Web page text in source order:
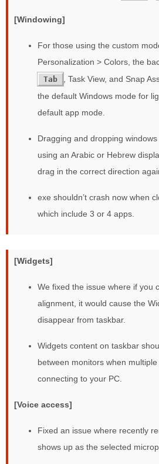
[Windowing]
For those using the custom
Personalization > Colors, the
Tab
, Task View, and Snap
the default Windows mode for
default app mode.
Dragging and dropping windows
using an Arabic or Hebrew
drag in the correct direction
exe shouldn’t crash now when
which include 3 or 4 apps.
[Widgets]
We fixed the issue where if you
alignment, it would cause the
disappear from taskbar.
Widgets content on taskbar
between monitors when
connecting to your PC.
[Voice access]
Fixed an issue where recently
shows up as the selected